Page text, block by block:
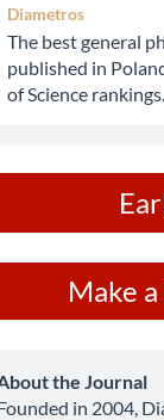
Diametros
The best general
published in
of Science rankings.
Submission
Make
the Journal
in 2004,